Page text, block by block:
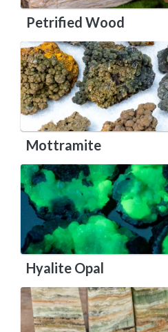
Petrified Wood
Mottramite
Hyalite Opal